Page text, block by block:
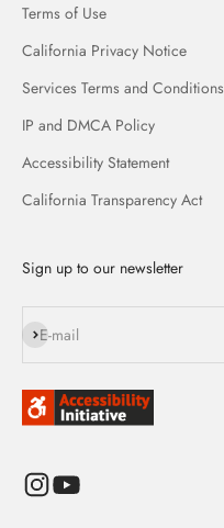
Terms of Use
California Privacy Notice
Services Terms and Conditions
IP and DMCA Policy
Accessibility Statement
California Transparency Act
Sign up to our newsletter
E-mail
Subscribe